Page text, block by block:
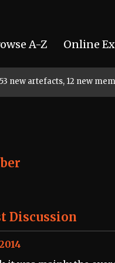
A-Z Online
new artefacts, 12 new
Discussion